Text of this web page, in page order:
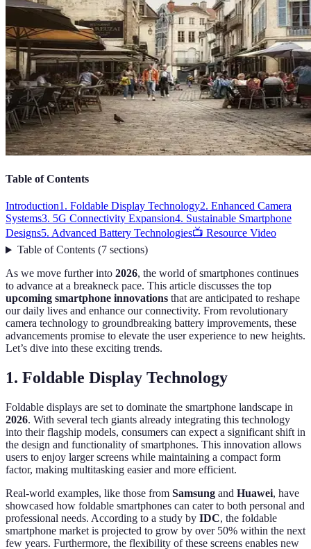
Table of Contents
Introduction1. Foldable Display Technology2. Enhanced Camera
Systems3. 5G Connectivity Expansion4. Sustainable Smartphone
Designs5. Advanced Battery Technologies📺 Resource Video
Table of Contents(7 sections)
As we move further into 2026, the world of smartphones continues
to advance at a breakneck pace. This article discusses the top
upcoming smartphone innovations that are anticipated to reshape
our daily lives and enhance our connectivity. From revolutionary
camera technology to groundbreaking battery improvements, these
advancements promise to elevate the user experience to new heights.
Let’s dive into these exciting trends.
1. Foldable Display Technology
Foldable displays are set to dominate the smartphone landscape in
2026. With several tech giants already integrating this technology
into their flagship models, consumers can expect a significant shift in
the design and functionality of smartphones. This innovation allows
users to enjoy larger screens while maintaining a compact form
factor, making multitasking easier and more efficient.
Real-world examples, like those from Samsung and Huawei, have
showcased how foldable smartphones can cater to both personal and
professional needs. According to a study by IDC, the foldable
smartphone market is projected to grow by over 50% within the next
few years. Furthermore, the flexibility of these screens enables new